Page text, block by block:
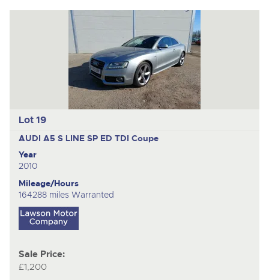
Lot 19
AUDI A5 S LINE SP ED TDI Coupe
Year
2010
Mileage/Hours
164288 miles Warranted
Sale Price:
£1,200